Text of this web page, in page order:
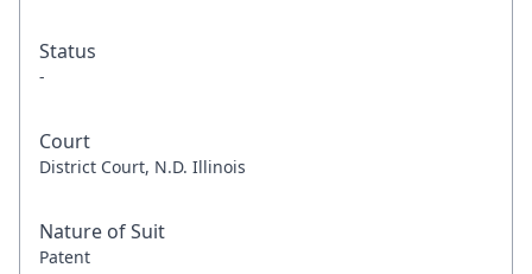
Status
-
Court
District Court, N.D. Illinois
Nature of Suit
Patent